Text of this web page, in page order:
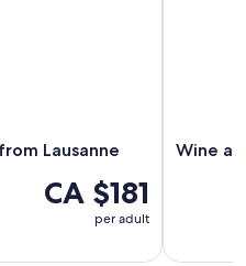
Lausanne
CA $181
per adult
Wine